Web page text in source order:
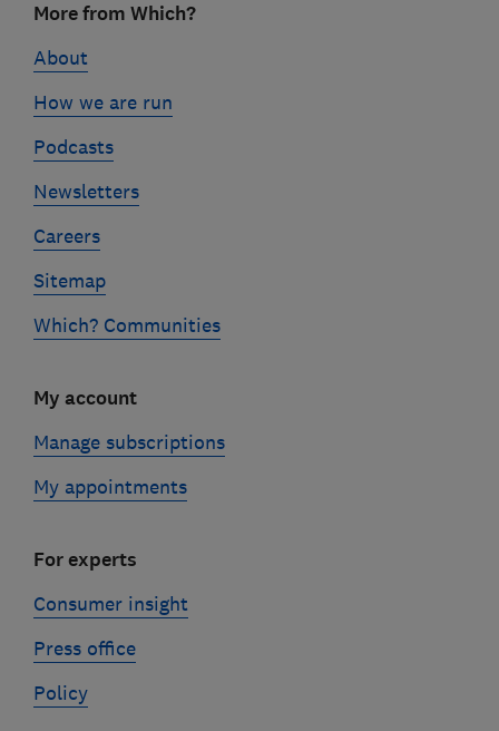
linksMore from Which?
About
How we are run
Podcasts
Newsletters
Careers
Sitemap
Which? Communities
My account
Manage subscriptions
My appointments
For experts
Consumer insight
Press office
Policy